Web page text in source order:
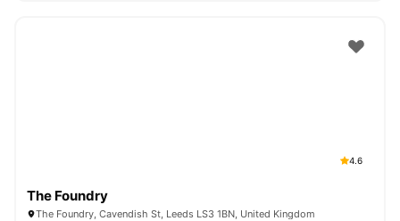
4.6
The Foundry
The Foundry, Cavendish St, Leeds LS3 1BN, United Kingdom